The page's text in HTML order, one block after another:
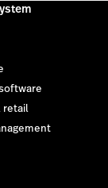
retail